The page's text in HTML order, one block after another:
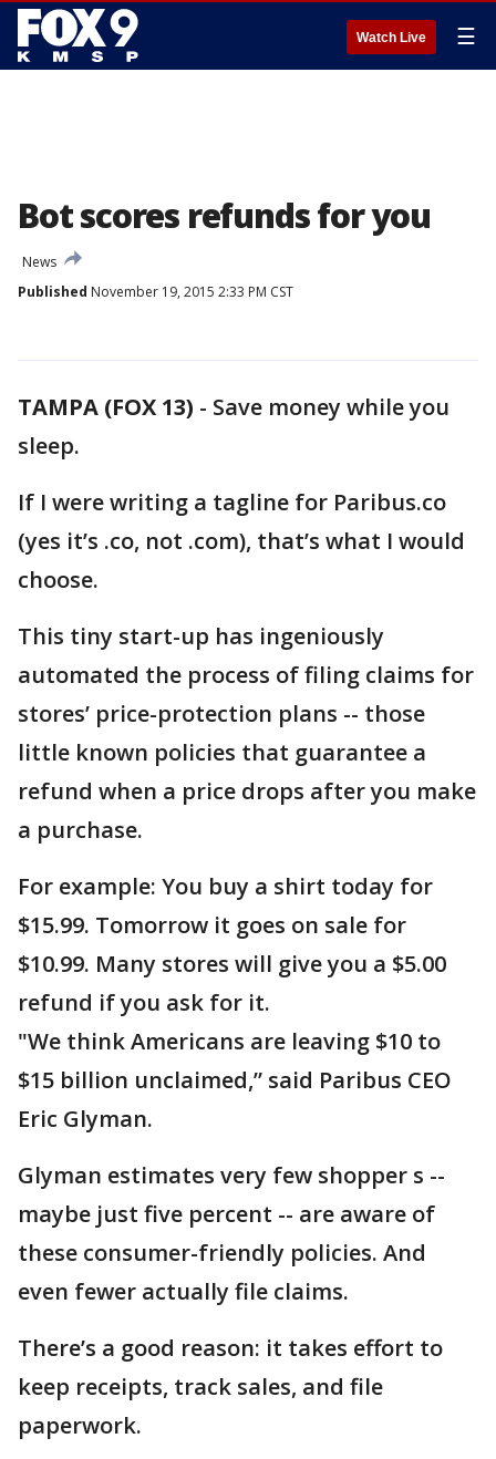
Watch Live ☰
Bot scores refunds for you
News
Published November 19, 2015 2:33 PM CST
TAMPA (FOX 13) - Save money while you
sleep.
If I were writing a tagline for Paribus.co
(yes it’s .co, not .com), that’s what I would
choose.
This tiny start-up has ingeniously
automated the process of filing claims for
stores’ price-protection plans -- those
little known policies that guarantee a
refund when a price drops after you make
a purchase.
For example: You buy a shirt today for
$15.99. Tomorrow it goes on sale for
$10.99. Many stores will give you a $5.00
refund if you ask for it.
"We think Americans are leaving $10 to
$15 billion unclaimed,” said Paribus CEO
Eric Glyman.
Glyman estimates very few shopper s --
maybe just five percent -- are aware of
these consumer-friendly policies. And
even fewer actually file claims.
There’s a good reason: it takes effort to
keep receipts, track sales, and file
paperwork.